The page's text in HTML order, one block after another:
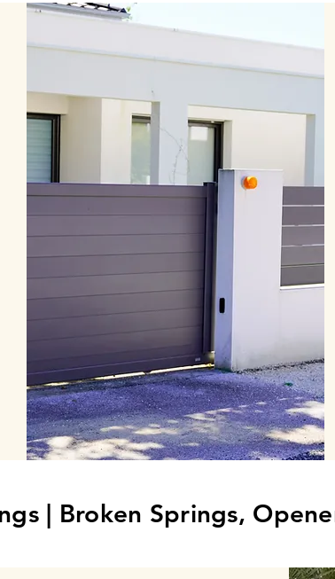
| Broken Springs,